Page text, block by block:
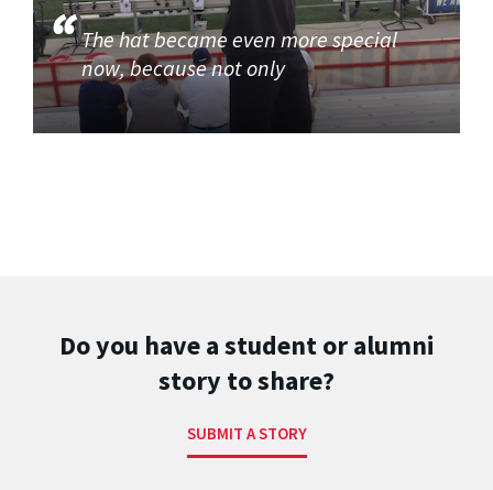
The hat became even more special
now, because not only
Do you have a student or alumni
story to share?
SUBMIT A STORY